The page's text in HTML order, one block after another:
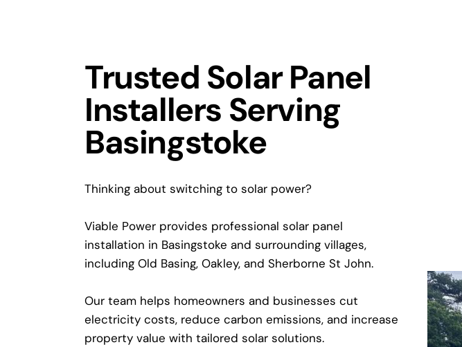
Trusted Solar Panel
Installers Serving
Basingstoke
Thinking about switching to solar power?
Viable Power provides professional solar panel
installation in Basingstoke and surrounding villages,
including Old Basing, Oakley, and Sherborne St John.
Our team helps homeowners and businesses cut
electricity costs, reduce carbon emissions, and increase
property value with tailored solar solutions.